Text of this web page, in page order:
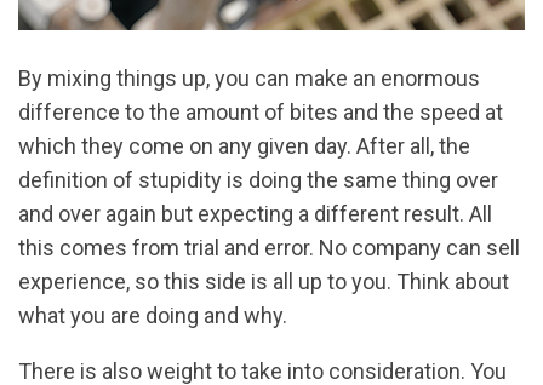
By mixing things up, you can make an enormous
difference to the amount of bites and the speed at
which they come on any given day. After all, the
definition of stupidity is doing the same thing over
and over again but expecting a different result. All
this comes from trial and error. No company can sell
experience, so this side is all up to you. Think about
what you are doing and why.
There is also weight to take into consideration. You